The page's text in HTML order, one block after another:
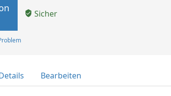
Sicher
Bearbeiten